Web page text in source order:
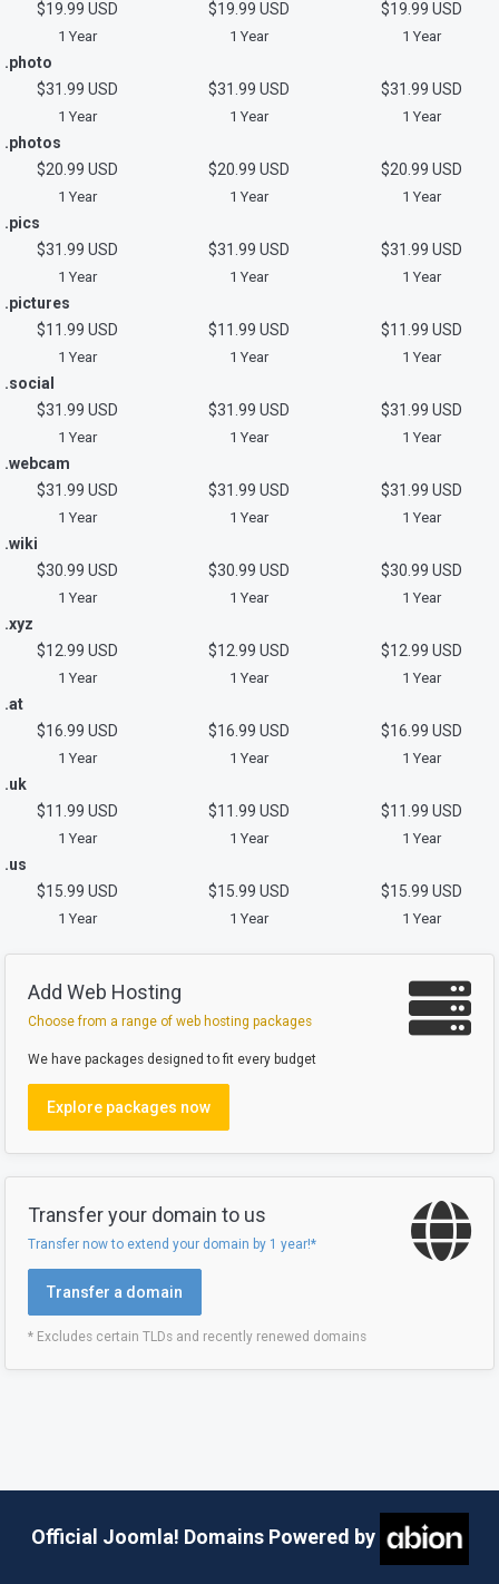
$19.99 USD
1 Year
$19.99 USD
1 Year
$19.99 USD
1 Year
.photo
$31.99 USD
1 Year
$31.99 USD
1 Year
$31.99 USD
1 Year
.photos
$20.99 USD
1 Year
$20.99 USD
1 Year
$20.99 USD
1 Year
.pics
$31.99 USD
1 Year
$31.99 USD
1 Year
$31.99 USD
1 Year
.pictures
$11.99 USD
1 Year
$11.99 USD
1 Year
$11.99 USD
1 Year
.social
$31.99 USD
1 Year
$31.99 USD
1 Year
$31.99 USD
1 Year
.webcam
$31.99 USD
1 Year
$31.99 USD
1 Year
$31.99 USD
1 Year
.wiki
$30.99 USD
1 Year
$30.99 USD
1 Year
$30.99 USD
1 Year
.xyz
$12.99 USD
1 Year
$12.99 USD
1 Year
$12.99 USD
1 Year
.at
$16.99 USD
1 Year
$16.99 USD
1 Year
$16.99 USD
1 Year
.uk
$11.99 USD
1 Year
$11.99 USD
1 Year
$11.99 USD
1 Year
.us
$15.99 USD
1 Year
$15.99 USD
1 Year
$15.99 USD
1 Year
Add Web Hosting
Choose from a range of web hosting packages
We have packages designed to fit every budget
Explore packages now
Transfer your domain to us
Transfer now to extend your domain by 1 year!*
Transfer a domain
* Excludes certain TLDs and recently renewed domains
Official Joomla! Domains Powered by